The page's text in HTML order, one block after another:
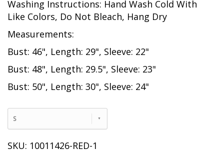
Washing Instructions: Hand Wash Cold With
Like Colors, Do Not Bleach, Hang Dry
Measurements:
Bust: 46", Length: 29", Sleeve: 22"
Bust: 48", Length: 29.5", Sleeve: 23"
Bust: 50", Length: 30", Sleeve: 24"
S
SKU: 10011426-RED-1